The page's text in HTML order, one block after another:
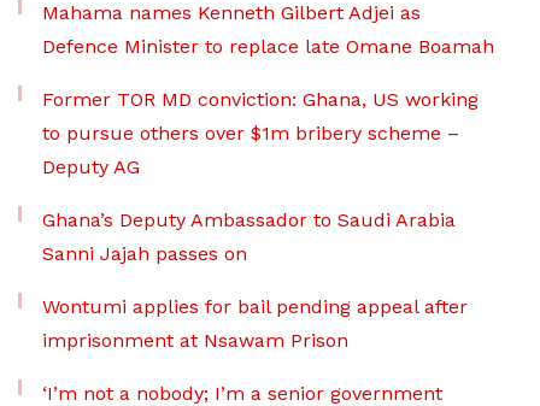
Mahama names Kenneth Gilbert Adjei as
Defence Minister to replace late Omane Boamah
Former TOR MD conviction: Ghana, US working
to pursue others over $1m bribery scheme –
Deputy AG
Ghana’s Deputy Ambassador to Saudi Arabia
Sanni Jajah passes on
Wontumi applies for bail pending appeal after
imprisonment at Nsawam Prison
‘I’m not a nobody; I’m a senior government